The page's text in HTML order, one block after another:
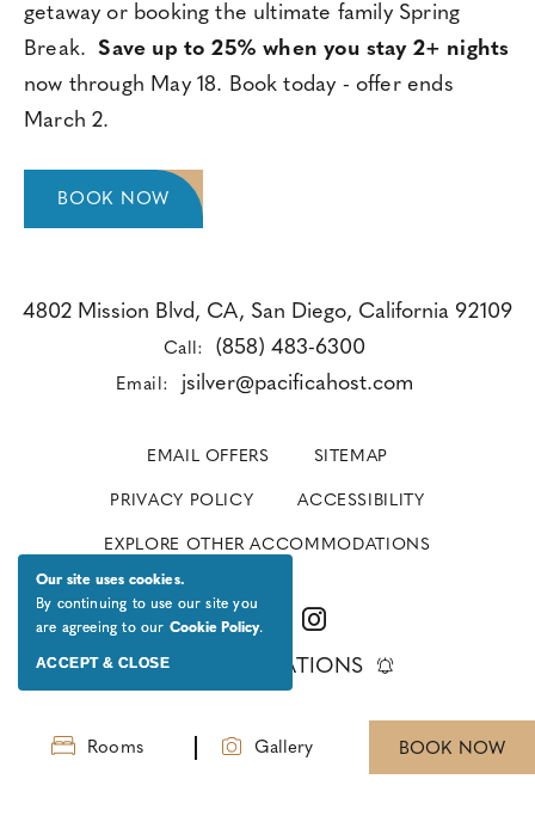
getaway or booking the ultimate family Spring
Break.Save up to 25% when you stay 2+ nights
now through May 18. Book today - offer ends
March 2.
BOOK NOW
4802 Mission Blvd, CA, San Diego, California 92109
Call: (858) 483-6300
Email: jsilver@pacificahost.com
EMAIL OFFERS SITEMAP
PRIVACY POLICY ACCESSIBILITY
EXPLORE OTHER ACCOMMODATIONS
GET NOTIFICATIONS
© 2026 All Rights Reserved
Rooms Gallery BOOK NOW
Our site uses cookies.
By continuing to use our site you
are agreeing to our Cookie Policy.
ACCEPT & CLOSE